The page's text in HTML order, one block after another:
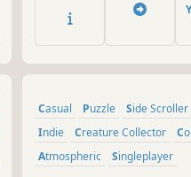
Casual Puzzle
Side Scroller
Indie
Creature Collector
Atmospheric
Singleplayer